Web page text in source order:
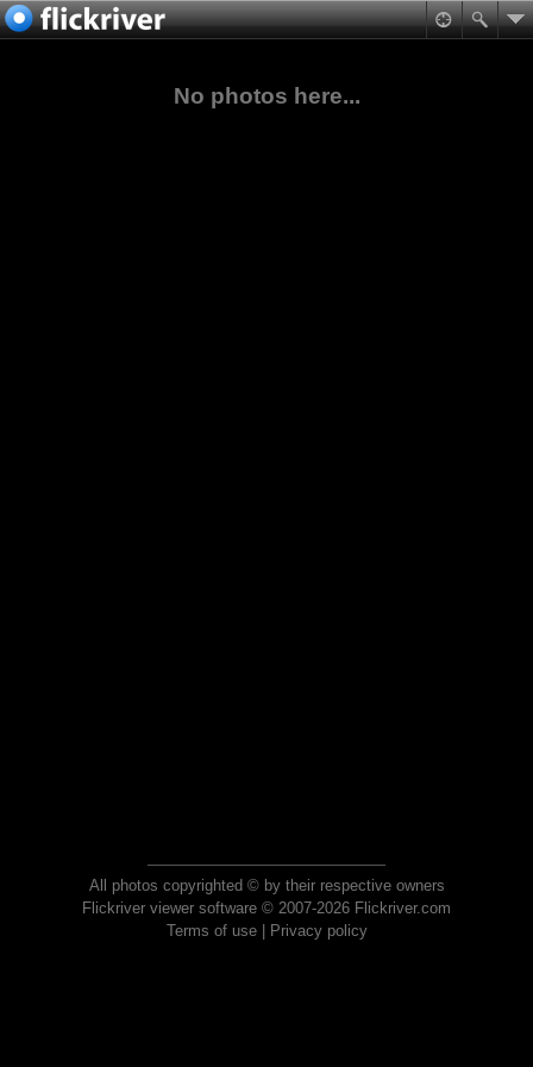
No photos here...
All photos copyrighted © by their respective owners
Flickriver viewer software © 2007-2026 Flickriver.com
Terms of use| Privacy policy